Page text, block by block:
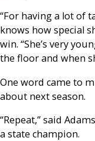
“For having a lot of
knows how special
win. “She’s very
the floor and when
One word came to
about next season.
“Repeat,” said
a state champion.